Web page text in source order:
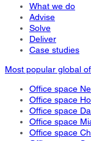
What we do
Advise
Solve
Deliver
Case studies
Most popular global
Office space
Office space
Office space
Office space
Office space